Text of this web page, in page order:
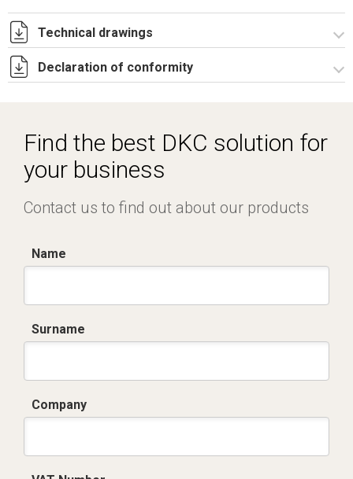
Technical drawings
R5T31230.zip
Declaration of conformity
Find the best DKC solution for
your business
Contact us to find out about our products
Name
Surname
Company